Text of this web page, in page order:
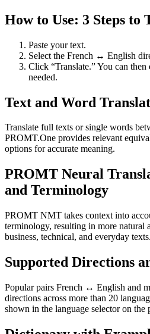
How to Use: 3 Steps to
Paste your text.
Select the French ↔ English
Click “Translate.” You can
needed.
Text and Word
Translate full texts or single words
PROMT.One provides relevant
options for accurate meaning.
PROMT Neural
and Terminology
PROMT NMT takes context into
terminology, resulting in more natural
business, technical, and everyday texts.
Supported Directions
Popular pairs French ↔ English and
directions across more than 20
shown in the language selector on the